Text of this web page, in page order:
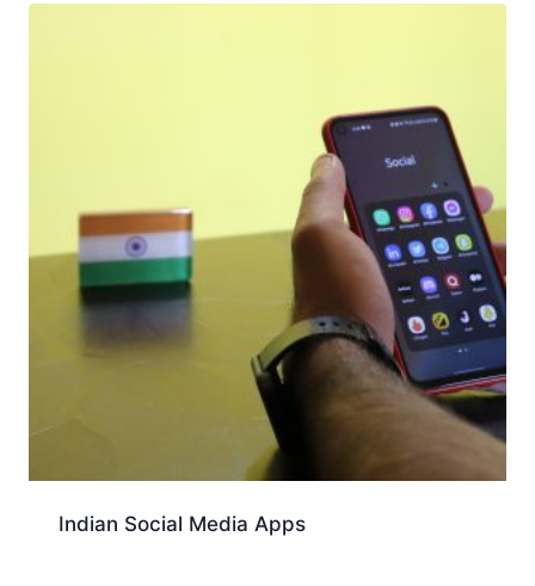
Indian Social Media Apps